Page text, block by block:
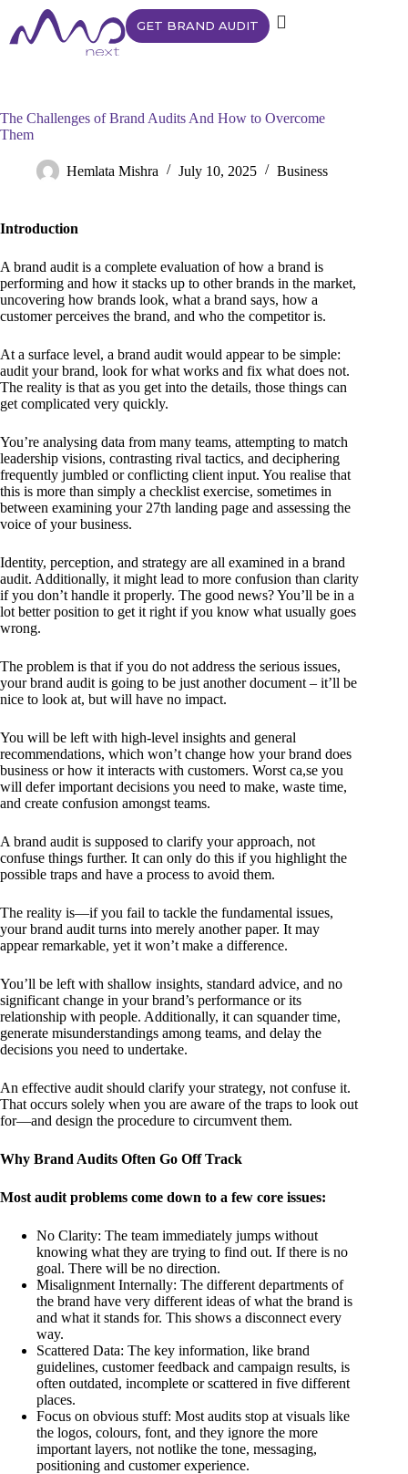
GET BRAND AUDIT
The Challenges of Brand Audits And How to Overcome
Them
Hemlata Mishra July 10, 2025 Business
Introduction
A brand audit is a complete evaluation of how a brand is
performing and how it stacks up to other brands in the market,
uncovering how brands look, what a brand says, how a
customer perceives the brand, and who the competitor is.
At a surface level, a brand audit would appear to be simple:
audit your brand, look for what works and fix what does not.
The reality is that as you get into the details, those things can
get complicated very quickly.
You’re analysing data from many teams, attempting to match
leadership visions, contrasting rival tactics, and deciphering
frequently jumbled or conflicting client input. You realise that
this is more than simply a checklist exercise, sometimes in
between examining your 27th landing page and assessing the
voice of your business.
Identity, perception, and strategy are all examined in a brand
audit. Additionally, it might lead to more confusion than clarity
if you don’t handle it properly. The good news? You’ll be in a
lot better position to get it right if you know what usually goes
wrong.
The problem is that if you do not address the serious issues,
your brand audit is going to be just another document – it’ll be
nice to look at, but will have no impact.
You will be left with high-level insights and general
recommendations, which won’t change how your brand does
business or how it interacts with customers. Worst ca,se you
will defer important decisions you need to make, waste time,
and create confusion amongst teams.
A brand audit is supposed to clarify your approach, not
confuse things further. It can only do this if you highlight the
possible traps and have a process to avoid them.
The reality is—if you fail to tackle the fundamental issues,
your brand audit turns into merely another paper. It may
appear remarkable, yet it won’t make a difference.
You’ll be left with shallow insights, standard advice, and no
significant change in your brand’s performance or its
relationship with people. Additionally, it can squander time,
generate misunderstandings among teams, and delay the
decisions you need to undertake.
An effective audit should clarify your strategy, not confuse it.
That occurs solely when you are aware of the traps to look out
for—and design the procedure to circumvent them.
Why Brand Audits Often Go Off Track
Most audit problems come down to a few core issues:
No Clarity: The team immediately jumps without
knowing what they are trying to find out. If there is no
goal. There will be no direction.
Misalignment Internally: The different departments of
the brand have very different ideas of what the brand is
and what it stands for. This shows a disconnect every
way.
Scattered Data: The key information, like brand
guidelines, customer feedback and campaign results, is
often outdated, incomplete or scattered in five different
places.
Focus on obvious stuff: Most audits stop at visuals like
the logos, colours, font, and they ignore the more
important layers, not notlike the tone, messaging,
positioning and customer experience.